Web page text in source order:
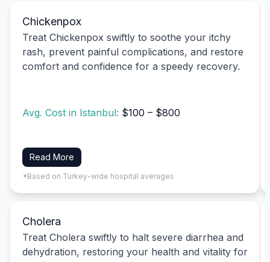
Chickenpox
Treat Chickenpox swiftly to soothe your itchy
rash, prevent painful complications, and restore
comfort and confidence for a speedy recovery.
Avg. Cost in Istanbul: $100 – $800
Read More
*Based on Turkey-wide hospital averages
Cholera
Treat Cholera swiftly to halt severe diarrhea and
dehydration, restoring your health and vitality for